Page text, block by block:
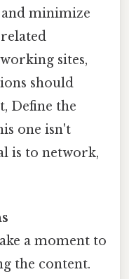
minimize
sites,
should
Define the
one isn't
is to network,
a moment to
the content.